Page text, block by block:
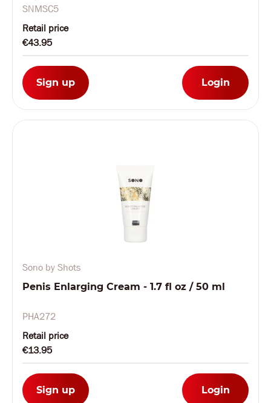
SNMSC5
Retail price
€43.95
Sign up Login
Sono by Shots
Penis Enlarging Cream - 1.7 fl oz / 50 ml
PHA272
Retail price
€13.95
Sign up Login